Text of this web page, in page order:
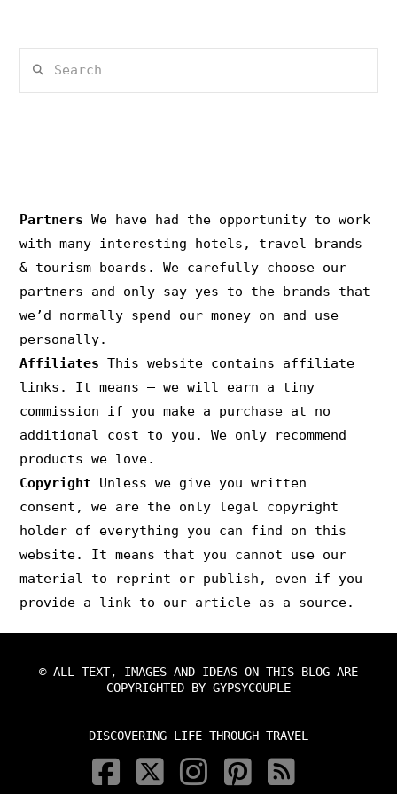
Partners We have had the opportunity to work
with many interesting hotels, travel brands
& tourism boards. We carefully choose our
partners and only say yes to the brands that
we’d normally spend our money on and use
personally.
Affiliates This website contains affiliate
links. It means – we will earn a tiny
commission if you make a purchase at no
additional cost to you. We only recommend
products we love.
Copyright
Unless we give you written
consent, we are the only legal copyright
holder of everything you can find on this
website. It means that you cannot use our
material to reprint or publish, even if you
provide a link to our article as a source.
© ALL TEXT, IMAGES AND IDEAS ON THIS BLOG ARE
COPYRIGHTED BY GYPSYCOUPLE
DISCOVERING LIFE THROUGH TRAVEL